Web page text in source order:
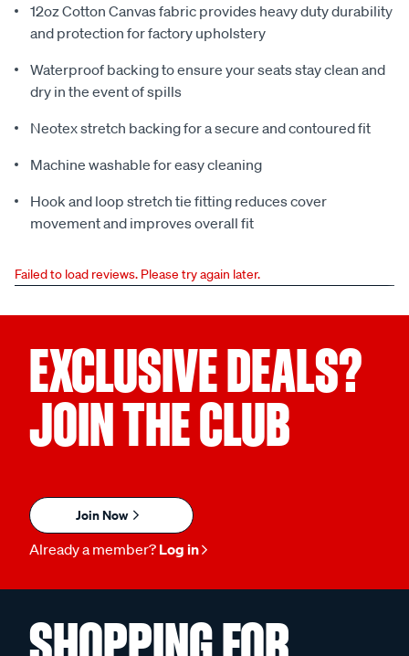
12oz Cotton Canvas fabric provides heavy duty durability
and protection for factory upholstery
Waterproof backing to ensure your seats stay clean and
dry in the event of spills
Neotex stretch backing for a secure and contoured fit
Machine washable for easy cleaning
Hook and loop stretch tie fitting reduces cover
movement and improves overall fit
Failed to load reviews. Please try again later.
EXCLUSIVE DEALS?
JOIN THE CLUB
Join Now
Already a member? Log in